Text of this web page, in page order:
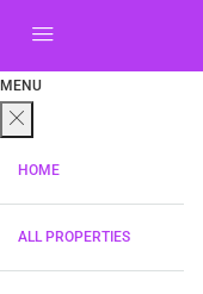
MENU
HOME
ALL PROPERTIES